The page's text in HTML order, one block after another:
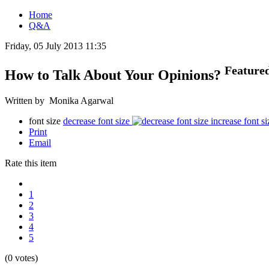
Home
Q&A
Friday, 05 July 2013 11:35
How to Talk About Your Opinions?
Written by Monika Agarwal
font size decrease font size
increase font
Print
Email
Rate this item
1
2
3
4
5
(0 votes)